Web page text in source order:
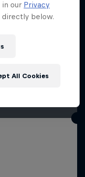
in our Privacy
directly below.
All Cookies